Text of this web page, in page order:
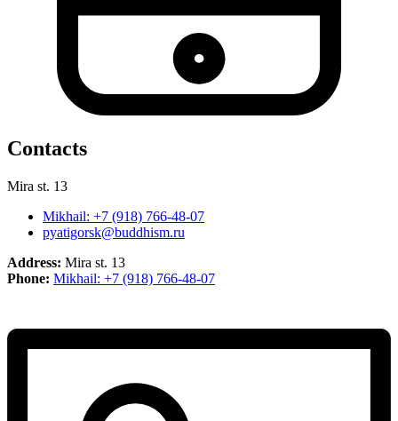
Contacts
Mira st. 13
Mikhail: +7 (918) 766-48-07
pyatigorsk@buddhism.ru
Address: Mira st. 13
Phone: Mikhail: +7 (918) 766-48-07